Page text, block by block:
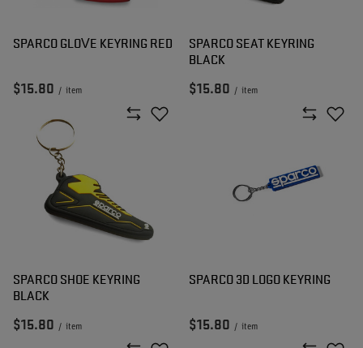
SPARCO GLOVE KEYRING RED
$15.80 / item
SPARCO SEAT KEYRING
BLACK
$15.80 / item
SPARCO SHOE KEYRING
BLACK
$15.80 / item
SPARCO 3D LOGO KEYRING
$15.80 / item